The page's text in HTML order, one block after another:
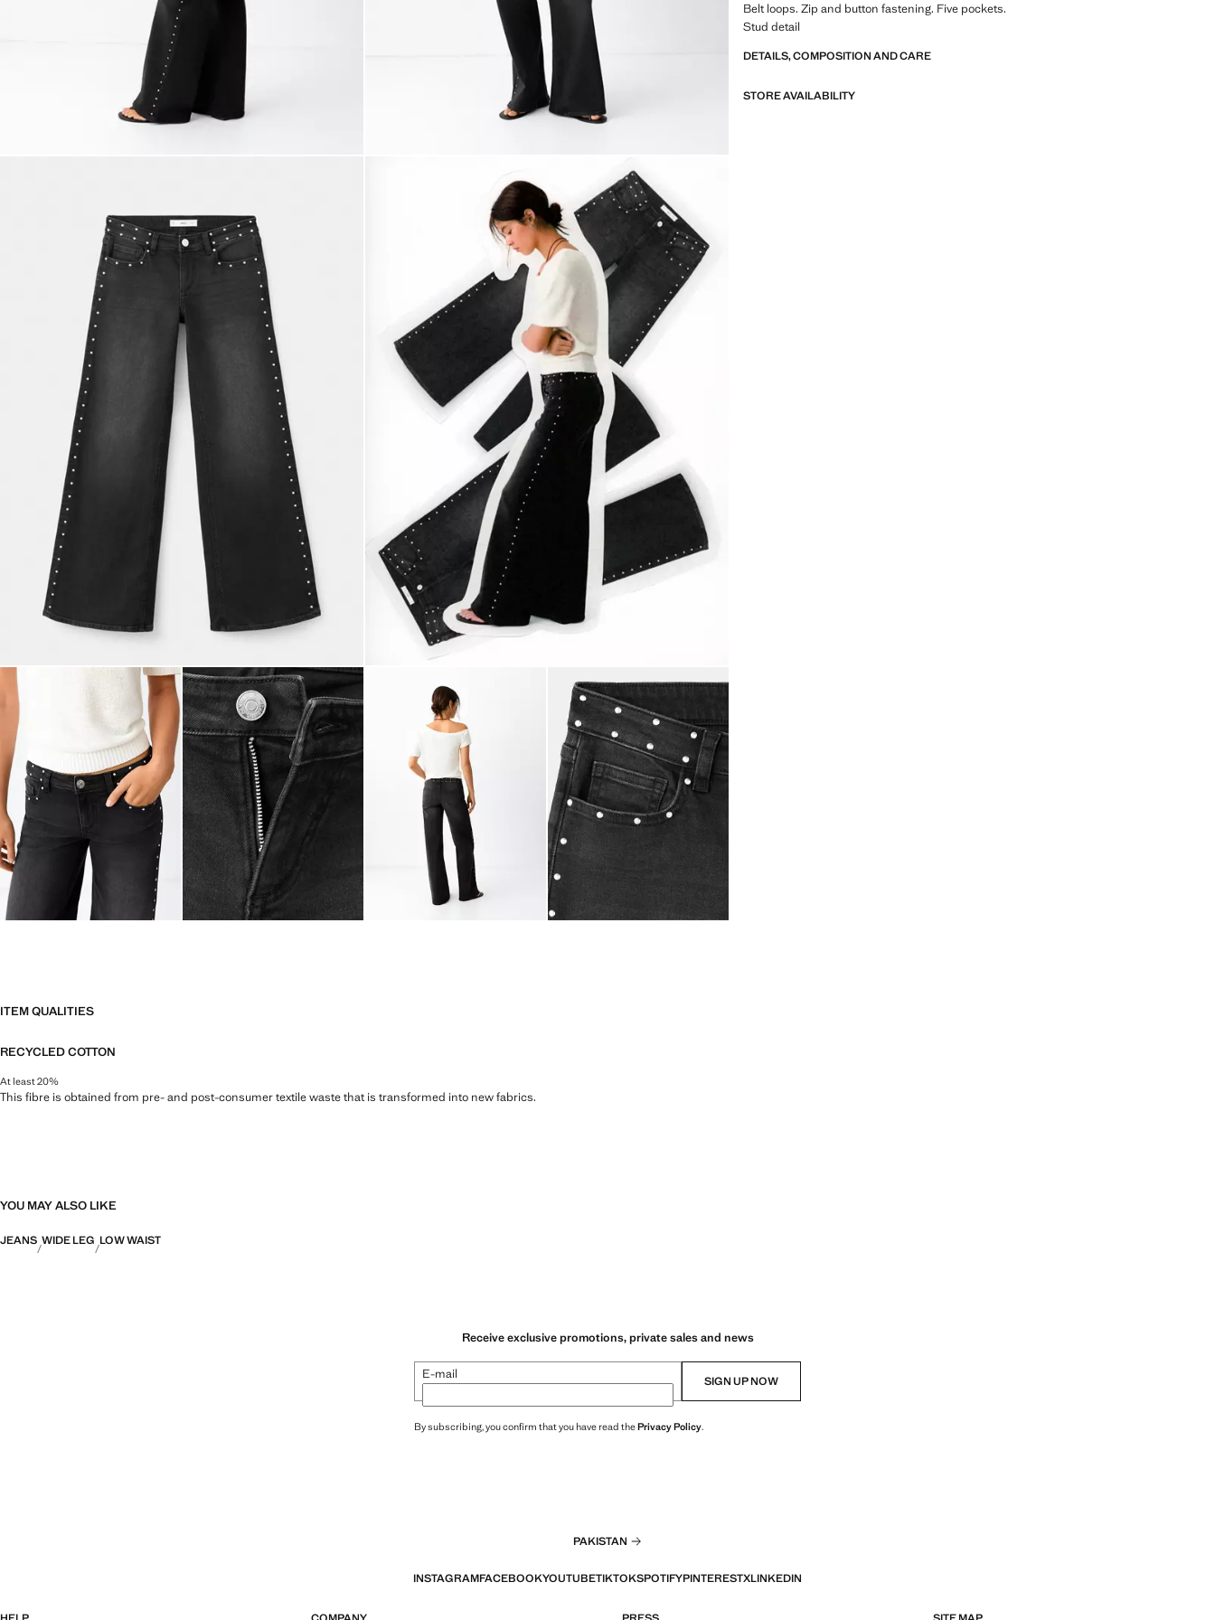
Belt loops. Zip and button fastening. Five pockets.
Stud detail
DETAILS, COMPOSITION AND CARE
STORE AVAILABILITY
ITEM QUALITIES
RECYCLED COTTON
At least 20%
This fibre is obtained from pre- and post-consumer textile waste that is transformed into new fabrics.
YOU MAY ALSO LIKE
JEANS WIDE LEG LOW WAIST
Receive exclusive promotions, private sales and news
E-mail SIGN UP NOW
By subscribing, you confirm that you have read thePrivacy Policy.
PAKISTAN
INSTAGRAMFACEBOOKYOUTUBETIKTOKSPOTIFYPINTERESTXLINKEDIN